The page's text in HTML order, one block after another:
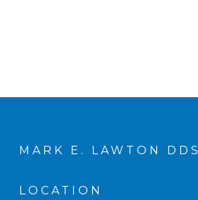
MARK E. LAWTON DDS
LOCATION